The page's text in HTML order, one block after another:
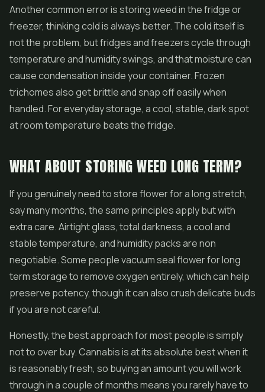
Another common error is storing weed in the fridge or
freezer, thinking cold is always better. The cold itself is
not the problem, but fridges and freezers cycle through
temperature and humidity swings, and that moisture can
cause condensation inside your container. Frozen
trichomes also get brittle and snap off easily when
handled. For everyday storage, a cool, stable, dark spot
at room temperature beats the fridge.
WHAT ABOUT STORING WEED LONG TERM?
If you genuinely need to store flower for a long stretch,
say many months, the same principles apply but with
extra care. Airtight glass, total darkness, a cool and
stable temperature, and humidity packs are non
negotiable. Some people vacuum seal flower for long
term storage to remove oxygen entirely, which can help
preserve potency, though it can also crush delicate buds
if you are not careful.
Honestly, the best approach for most people is simply
not to over buy. Cannabis is at its absolute best when it
is reasonably fresh, so buying an amount you will work
through in a couple of months means you rarely have to